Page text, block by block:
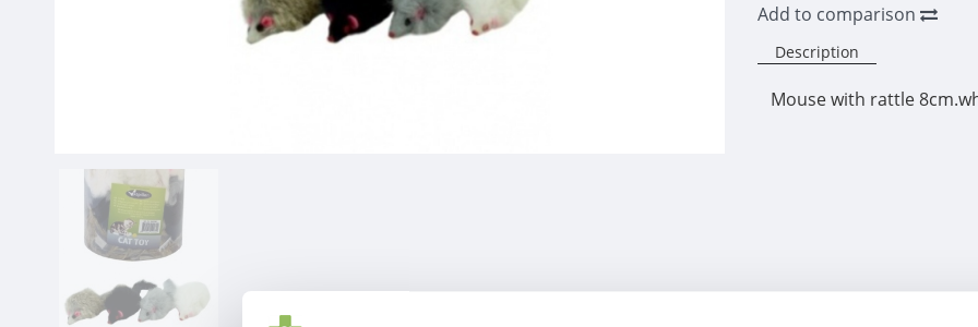
Add to comparison
Description
Mouse with rattle